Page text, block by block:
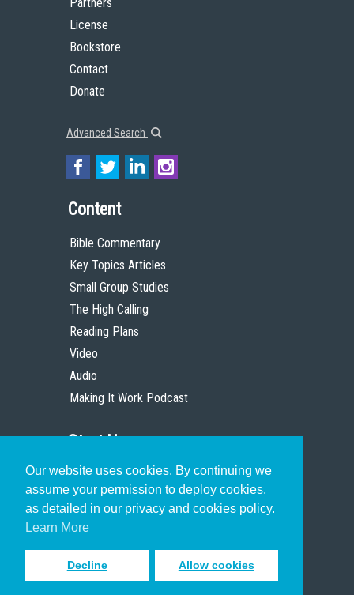
Our website uses cookies. By continuing we
assume your permission to deploy cookies,
as detailed in our privacy and cookies policy.
Learn More
Decline Allow cookies
License
Bookstore
Contact
Donate
Advanced Search
Content
Bible Commentary
Key Topics Articles
Small Group Studies
The High Calling
Reading Plans
Video
Audio
Making It Work Podcast
Start Here
Christian Who Works
Pastor
Scholar
Sign up to receive inspiring emails